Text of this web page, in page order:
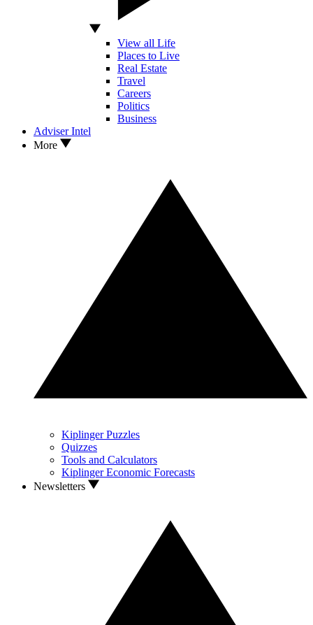
View all Life
Places to Live
Real Estate
Travel
Careers
Politics
Business
Adviser Intel
More
Kiplinger Puzzles
Quizzes
Tools and Calculators
Kiplinger Economic Forecasts
Newsletters